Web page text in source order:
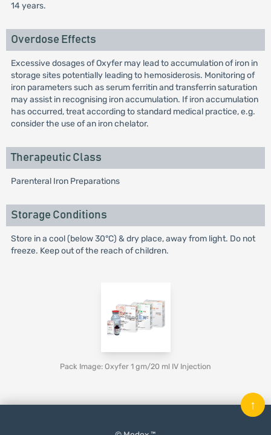
14 years.
Overdose Effects
Excessive dosages of Oxyfer may lead to accumulation of iron in
storage sites potentially leading to hemosiderosis. Monitoring of
iron parameters such as serum ferritin and transferrin saturation
may assist in recognising iron accumulation. If iron accumulation
has occurred, treat according to standard medical practice, e.g.
consider the use of an iron chelator.
Therapeutic Class
Parenteral Iron Preparations
Storage Conditions
Store in a cool (below 30°C) & dry place, away from light. Do not
freeze. Keep out of the reach of children.
Pack Image: Oxyfer 1 gm/20 ml IV Injection
↑